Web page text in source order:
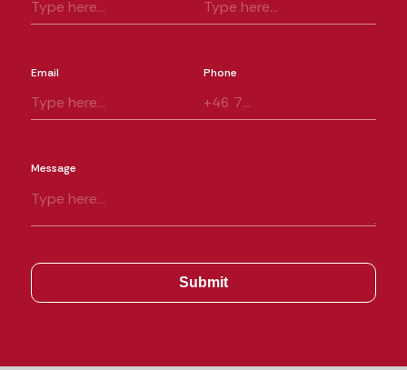
Email Phone
Message